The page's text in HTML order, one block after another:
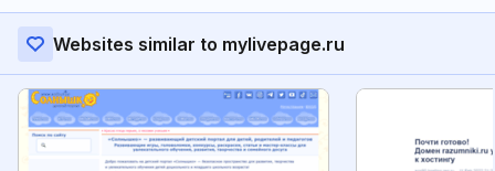
Websites similar to mylivepage.ru